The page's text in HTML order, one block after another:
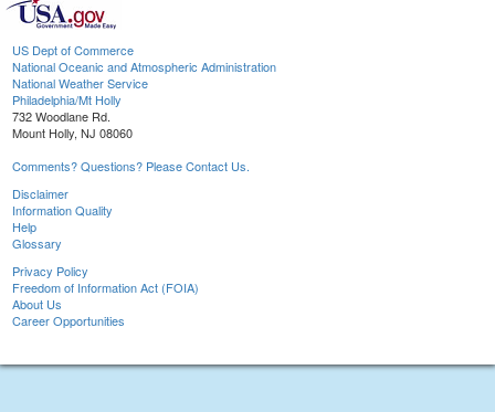
US Dept of Commerce
National Oceanic and Atmospheric Administration
National Weather Service
Philadelphia/Mt Holly
732 Woodlane Rd.
Mount Holly, NJ 08060
Comments? Questions? Please Contact Us.
Disclaimer
Information Quality
Help
Glossary
Privacy Policy
Freedom of Information Act (FOIA)
About Us
Career Opportunities